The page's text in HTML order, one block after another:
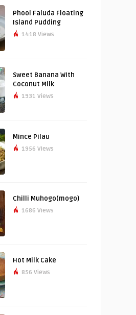
Phool Faluda Floating
Island Pudding
1418 Views
Sweet Banana With
Coconut Milk
1931 Views
Mince Pilau
1956 Views
Chilli Muhogo(mogo)
1686 Views
Hot Milk Cake
856 Views